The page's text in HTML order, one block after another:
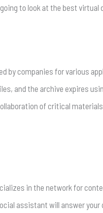
to look at the best
by companies for various
and the archive expires
of critical
in the network for
assistant will answer